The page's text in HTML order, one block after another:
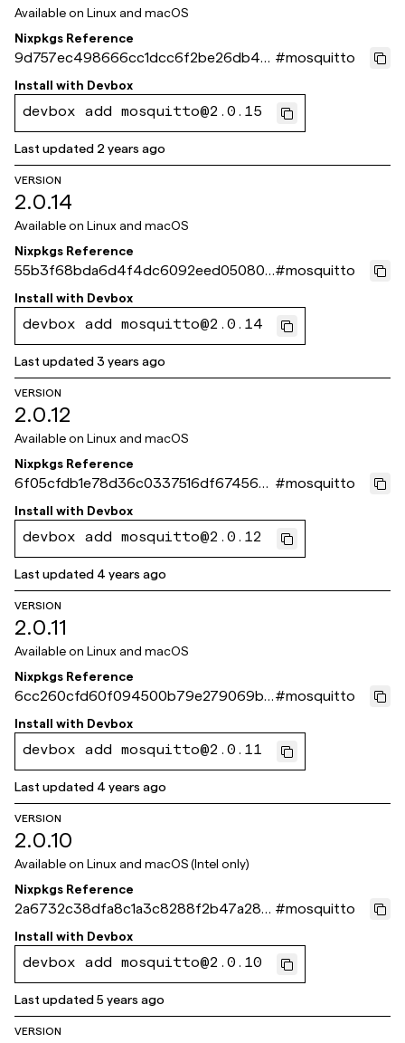
Available on Linux and macOS
Nixpkgs Reference
9d757ec498666cc1dcc6f2be26db4fd
3e1e9ab37
#mosquitto
Install with Devbox
devbox add mosquitto@2.0.15
Last updated 2 years ago
VERSION
2.0.14
Available on Linux and macOS
Nixpkgs Reference
55b3f68bda6d4f4dc6092eed050806
3f154fa4fd
#mosquitto
Install with Devbox
devbox add mosquitto@2.0.14
Last updated3 years ago
VERSION
2.0.12
Available on Linux and macOS
Nixpkgs Reference
6f05cfdb1e78d36c0337516df674560
e4b51c79b
#mosquitto
Install with Devbox
devbox add mosquitto@2.0.12
Last updated 4 years ago
VERSION
2.0.11
Available on Linux and macOS
Nixpkgs Reference
6cc260cfd60f094500b79e279069b4
99806bf6d8
#mosquitto
Install with Devbox
devbox add mosquitto@2.0.11
Last updated 4 years ago
VERSION
2.0.10
Available on Linux and macOS (Intel only)
Nixpkgs Reference
2a6732c38dfa8c1a3c8288f2b47a28c
bea57a304
#mosquitto
Install with Devbox
devbox add mosquitto@2.0.10
Last updated5 years ago
VERSION